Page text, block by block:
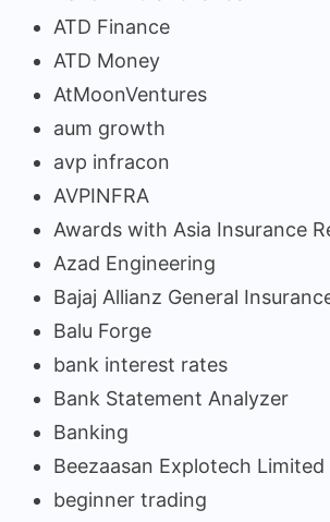
ATD Finance
ATD Money
AtMoonVentures
aum growth
avp infracon
AVPINFRA
Awards with Asia Insurance
Azad Engineering
Bajaj Allianz General
Balu Forge
bank interest rates
Bank Statement Analyzer
Banking
Beezaasan Explotech Limited
beginner trading